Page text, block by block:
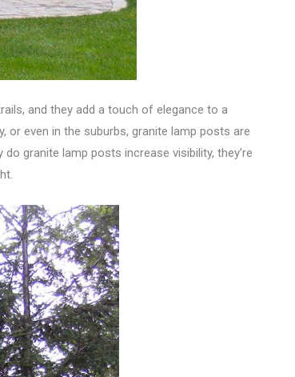
and they add a touch of elegance to a
even in the suburbs, granite lamp posts are
granite lamp posts increase visibility, they’re